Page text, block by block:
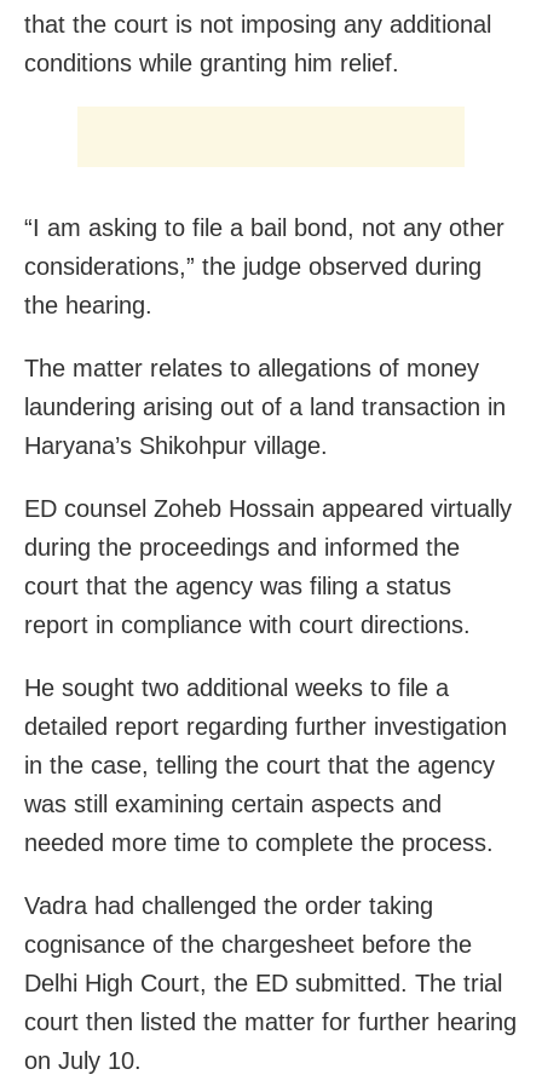
that the court is not imposing any additional
conditions while granting him relief.
“I am asking to file a bail bond, not any other
considerations,” the judge observed during
the hearing.
The matter relates to allegations of money
laundering arising out of a land transaction in
Haryana’s Shikohpur village.
ED counsel Zoheb Hossain appeared virtually
during the proceedings and informed the
court that the agency was filing a status
report in compliance with court directions.
He sought two additional weeks to file a
detailed report regarding further investigation
in the case, telling the court that the agency
was still examining certain aspects and
needed more time to complete the process.
Vadra had challenged the order taking
cognisance of the chargesheet before the
Delhi High Court, the ED submitted. The trial
court then listed the matter for further hearing
on July 10.